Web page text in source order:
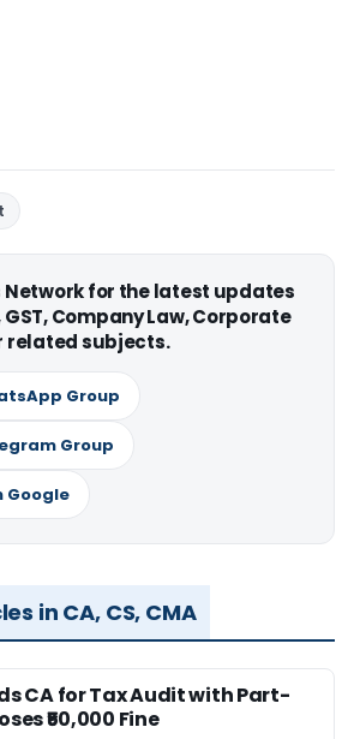
Network for the latest updates
Company Law, Corporate
related subjects.
Group
Group
Google
in CA, CS, CMA
CA for Tax Audit with Part-
₹50,000 Fine